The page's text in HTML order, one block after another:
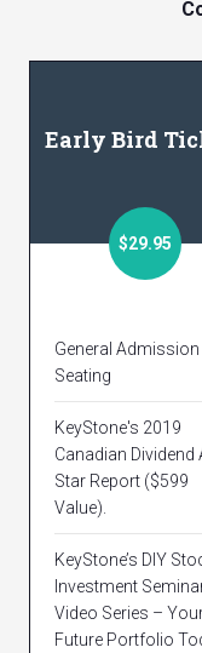
Early Bird
$29.95
General Admission
Seating
KeyStone's 2019
Canadian Dividend
Star Report ($599
Value).
KeyStone’s DIY
Investment
Video Series –
Future Portfolio